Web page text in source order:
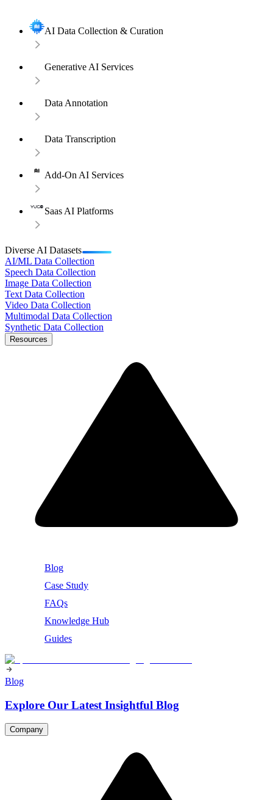
AI Data Collection & Curation
Generative AI Services
Data Annotation
Data Transcription
Add-On AI Services
Saas AI Platforms
Diverse AI Datasets
AI/ML Data Collection
Speech Data Collection
Image Data Collection
Text Data Collection
Video Data Collection
Multimodal Data Collection
Synthetic Data Collection
Resources
Blog
Case Study
FAQs
Knowledge Hub
Guides
Blog
Explore Our Latest Insightful Blog
Company